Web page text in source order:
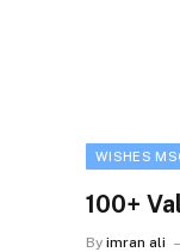
WISHES
100+
By imran ali